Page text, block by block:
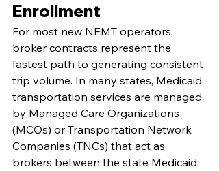
Enrollment
For most new NEMT operators,
broker contracts represent the
fastest path to generating consistent
trip volume. In many states, Medicaid
transportation services are managed
by Managed Care Organizations
(MCOs) or Transportation Network
Companies (TNCs) that act as
brokers between the state Medicaid